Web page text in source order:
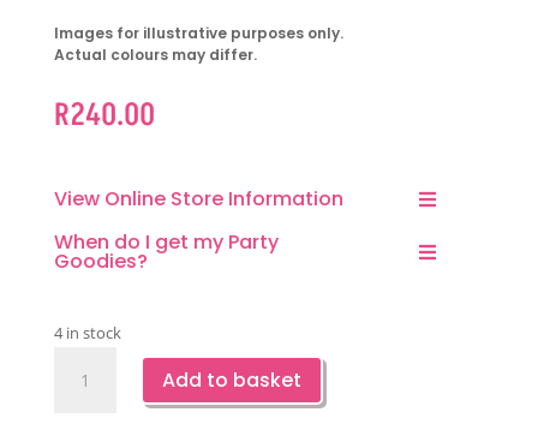
Images for illustrative purposes only.
Actual colours may differ.
R240.00
View Online Store Information
When do I get my Party
Goodies?
4 in stock
Backdrop-
Add to basket